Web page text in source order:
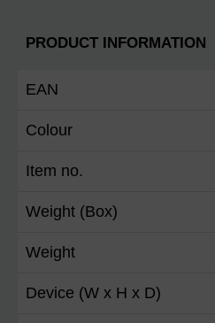
PRODUCT INFORMATION
EAN
Colour
Item no.
Weight (Box)
Weight
Device (W x H x D)